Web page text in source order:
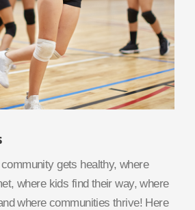
gets healthy, where
where kids find their way, where
where communities thrive! Here